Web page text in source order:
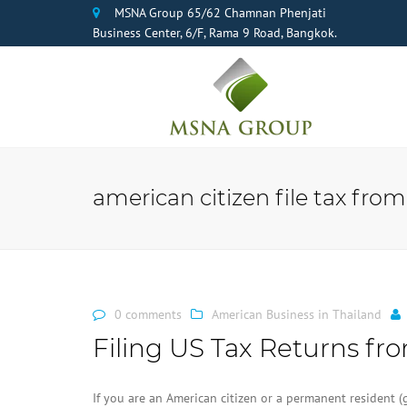
MSNA Group 65/62 Chamnan Phenjati
Business Center, 6/F, Rama 9 Road, Bangkok.
american citizen file tax
0 comments American Business in Thailand
Filing US Tax Returns
If you are an American citizen or a permanent resident